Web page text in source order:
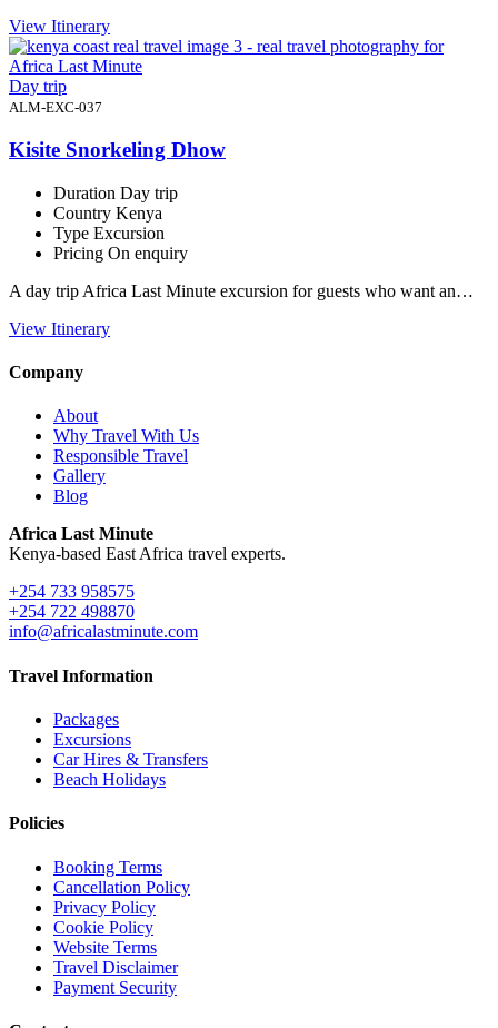
View Itinerary
Day trip
ALM-EXC-037
Kisite Snorkeling Dhow
Duration Day trip
Country Kenya
Type Excursion
Pricing On enquiry
A day trip Africa Last Minute excursion for guests who want an…
View Itinerary
Company
About
Why Travel With Us
Responsible Travel
Gallery
Blog
Africa Last Minute
Kenya-based East Africa travel experts.
+254 733 958575
+254 722 498870
info@africalastminute.com
Travel Information
Packages
Excursions
Car Hires & Transfers
Beach Holidays
Policies
Booking Terms
Cancellation Policy
Privacy Policy
Cookie Policy
Website Terms
Travel Disclaimer
Payment Security